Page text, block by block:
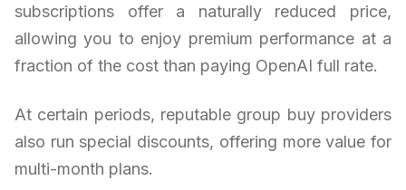
subscriptions offer a naturally reduced price,
allowing you to enjoy premium performance at a
fraction of the cost than paying OpenAI full rate.
At certain periods, reputable group buy providers
also run special discounts, offering more value for
multi-month plans.